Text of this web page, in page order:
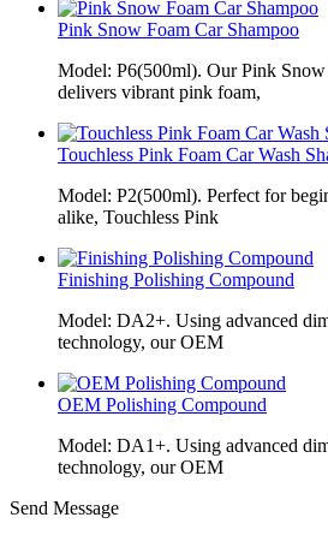
Pink Snow Foam Car Shampoo
Model: P6(500ml). Our Pink
delivers vibrant pink foam,
Touchless Pink Foam Car Wash
Model: P2(500ml). Perfect for
alike, Touchless Pink
Finishing Polishing Compound
Model: DA2+. Using advanced
technology, our OEM
OEM Polishing Compound
Model: DA1+. Using advanced
technology, our OEM
Send Message